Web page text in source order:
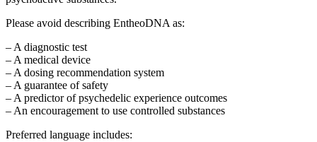
Please avoid describing EntheoDNA as:
– A diagnostic test
– A medical device
– A dosing recommendation system
– A guarantee of safety
– A predictor of psychedelic experience outcomes
– An encouragement to use controlled substances
Preferred language includes: